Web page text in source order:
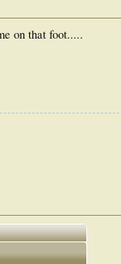
on that foot.....